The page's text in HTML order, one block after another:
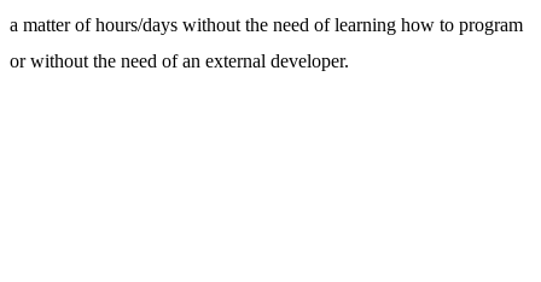
a matter of hours/days without the need of learning how to program
or without the need of an external developer.